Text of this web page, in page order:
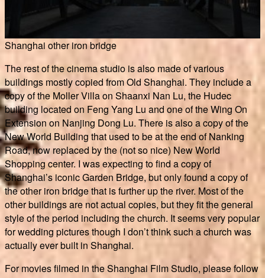
Shanghai other iron bridge
The rest of the cinema studio is also made of various
buildings mostly copied from Old Shanghai. They include a
copy of the Moller Villa on Shaanxi Nan Lu, the Hudec
building located on Feng Yang Lu and one of the Wing On
Extension on Nanjing Dong Lu. There is also a copy of the
New World Building that used to be at the end of Nanking
Road, now replaced by the (not so nice) New World
Shopping center. I was expecting to find a copy of
Shanghai’s iconic Garden Bridge, but only found a copy of
the other iron bridge that is further up the river. Most of the
other buildings are not actual copies, but they fit the general
style of the period including the church. It seems very popular
for wedding pictures though I don’t think such a church was
actually ever built in Shanghai.
For movies filmed in the Shanghai Film Studio, please follow